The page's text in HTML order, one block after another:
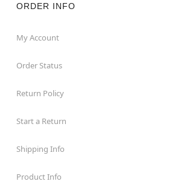
ORDER INFO
My Account
Order Status
Return Policy
Start a Return
Shipping Info
Product Info